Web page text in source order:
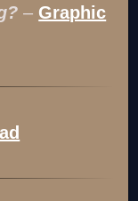
– Graphic